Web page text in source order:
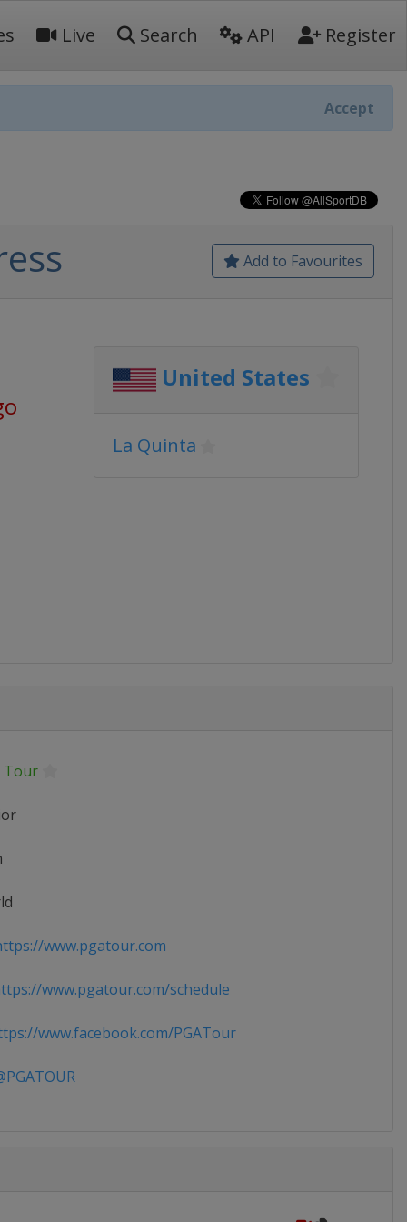
Live Search API Register
Accept
Add to Favourites
United States
La Quinta
Tour
www.pgatour.com
www.pgatour.com/schedule
www.facebook.com/PGATour